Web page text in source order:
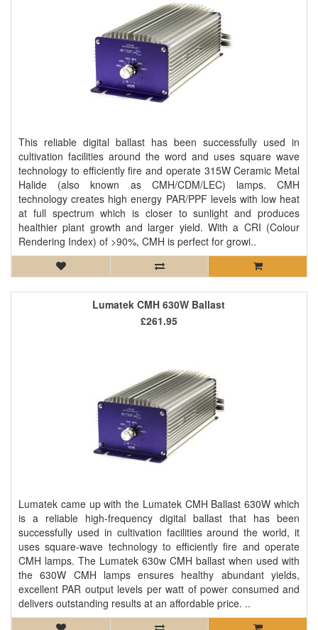
This reliable digital ballast has been successfully used in
cultivation facilities around the word and uses square wave
technology to efficiently fire and operate 315W Ceramic Metal
Halide (also known as CMH/CDM/LEC) lamps. CMH
technology creates high energy PAR/PPF levels with low heat
at full spectrum which is closer to sunlight and produces
healthier plant growth and larger yield. With a CRI (Colour
Rendering Index) of >90%, CMH is perfect for growi..
Lumatek CMH 630W Ballast
Lumatek came up with the Lumatek CMH Ballast 630W which
is a reliable high-frequency digital ballast that has been
successfully used in cultivation facilities around the world, it
uses square-wave technology to efficiently fire and operate
CMH lamps. The Lumatek 630w CMH ballast when used with
the 630W CMH lamps ensures healthy abundant yields,
excellent PAR output levels per watt of power consumed and
delivers outstanding results at an affordable price. ..
£261.95